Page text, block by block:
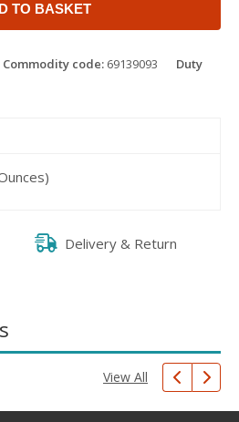
TO BASKET
Commodity code: 69139093
Duty
Delivery & Return
View All